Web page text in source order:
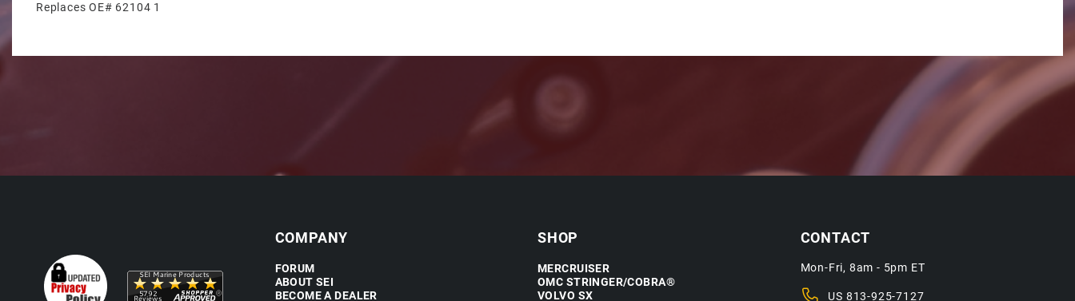
Replaces OE# 62104 1
COMPANY
FORUM
ABOUT SEI
BECOME A DEALER
SHOP
MERCRUISER
OMC STRINGER/COBRA®
VOLVO SX
CONTACT
Mon-Fri, 8am - 5pm ET
US 813-925-7127